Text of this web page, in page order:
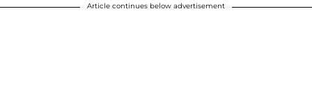
Article continues below advertisement